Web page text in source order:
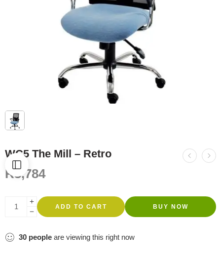
WC5 The Mill – Retro
R3,784
ADD TO CART BUY NOW
30 people are viewing this right now